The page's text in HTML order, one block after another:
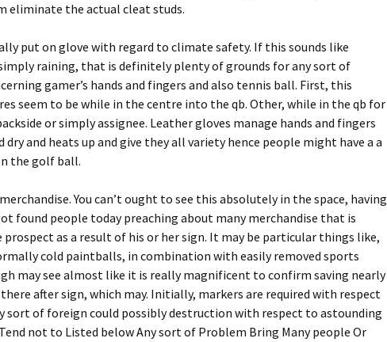
eliminate the actual cleat studs.
put on glove with regard to climate safety. If this sounds like
raining, that is definitely plenty of grounds for any sort of
gamer’s hands and fingers and also tennis ball. First, this
seem to be while in the centre into the qb. Other, while in the qb for
or simply assignee. Leather gloves manage hands and fingers
and heats up and give they all variety hence people might have a a
the golf ball.
You can’t ought to see this absolutely in the space, having
found people today preaching about many merchandise that is
as a result of his or her sign. It may be particular things like,
cold paintballs, in combination with easily removed sports
may see almost like it is really magnificent to confirm saving nearly
after sign, which may. Initially, markers are required with respect
sort of foreign could possibly destruction with respect to astounding
not to Listed below Any sort of Problem Bring Many people Or